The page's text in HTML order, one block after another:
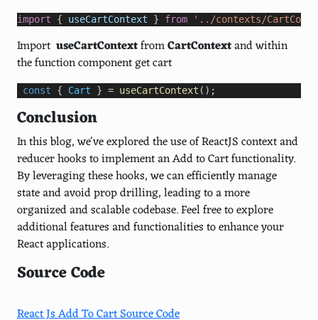
import { useCartContext } from '../contexts/
Import useCartContextfromCartContextand within
the function component get cart
const { Cart } = useCartContext ();
Conclusion
In this blog, we've explored the use of ReactJS context and
reducer hooks to implement an Add to Cart functionality.
By leveraging these hooks, we can efficiently manage
state and avoid prop drilling, leading to a more
organized and scalable codebase. Feel free to explore
additional features and functionalities to enhance your
React applications.
Source Code
React Js Add To Cart Source Code